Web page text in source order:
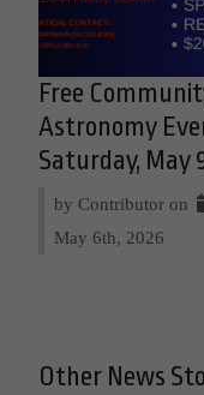
Free
Astronomy
Saturday, May
by Contributor on
May 6th, 2026
Other News